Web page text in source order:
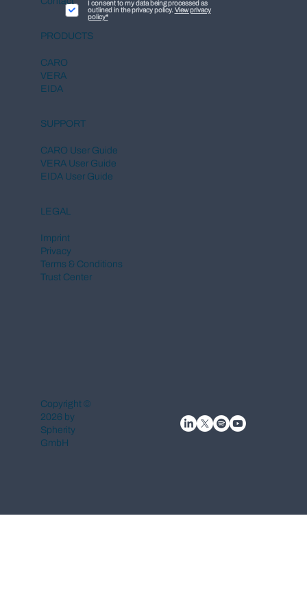
I consent to my data being processed as
outlined in the privacy policy. View privacy
policy*
PRODUCTS
CARO
VERA
EIDA
SUPPORT
CARO User Guide
VERA User Guide
EIDA User Guide
LEGAL
Imprint
Privacy
Terms & Conditions
Trust Center
Copyright ©
2026 by
Spherity
GmbH